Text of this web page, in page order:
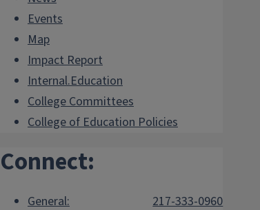
Events
Map
Impact Report
Internal.Education
College Committees
College of Education Policies
Connect:
General:
217-333-0960